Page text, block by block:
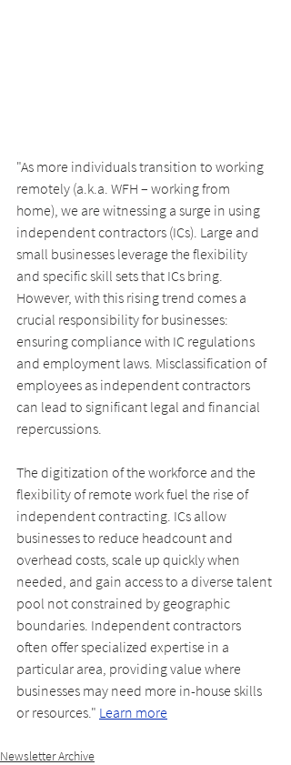
"As more individuals transition to working
remotely (a.k.a. WFH – working from
home), we are witnessing a surge in using
independent contractors (ICs). Large and
small businesses leverage the flexibility
and specific skill sets that ICs bring.
However, with this rising trend comes a
crucial responsibility for businesses:
ensuring compliance with IC regulations
and employment laws. Misclassification of
employees as independent contractors
can lead to significant legal and financial
repercussions.
The digitization of the workforce and the
flexibility of remote work fuel the rise of
independent contracting. ICs allow
businesses to reduce headcount and
overhead costs, scale up quickly when
needed, and gain access to a diverse talent
pool not constrained by geographic
boundaries. Independent contractors
often offer specialized expertise in a
particular area, providing value where
businesses may need more in-house skills
or resources." Learn more
Newsletter Archive